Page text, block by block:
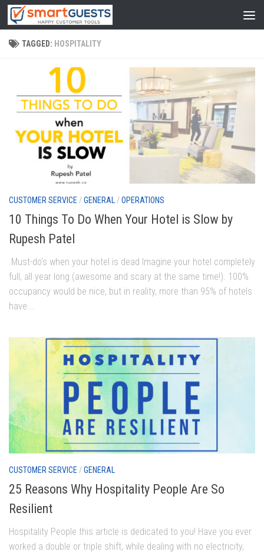
TAGGED: HOSPITALITY
CUSTOMER SERVICE /GENERAL /OPERATIONS
10 Things To Do When Your Hotel is Slow by
Rupesh Patel
Must-do’s when your hotel is dead Imagine your hotel completely
full, all year long (awesome and scary at the same time!). 100%
occupancy would be nice, but in reality, more than 95% of hotels
have...
CUSTOMER SERVICE /GENERAL
25 Reasons Why Hospitality People Are So
Resilient
Hospitality People this article is dedicated to you! Have you ever
worked a double or triple shift, while dealing with no electricity,